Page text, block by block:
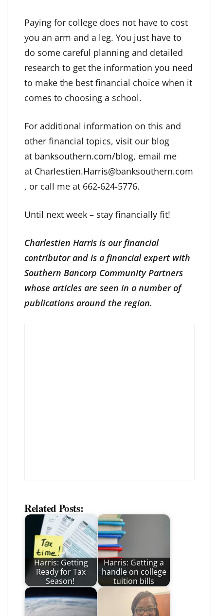
Paying for college does not have to cost
you an arm and a leg. You just have to
do some careful planning and detailed
research to get the information you need
to make the best financial choice when it
comes to choosing a school.
For additional information on this and
other financial topics, visit our blog
at banksouthern.com/blog, email me
at Charlestien.Harris@banksouthern.com
, or call me at 662-624-5776.
Until next week – stay financially fit!
Charlestien Harris is our financial
contributor and is a financial expert with
Southern Bancorp Community Partners
whose articles are seen in a number of
publications around the region.
Related Posts:
Harris: Getting
Ready for Tax
Season!
Harris: Getting a
handle on college
tuition bills